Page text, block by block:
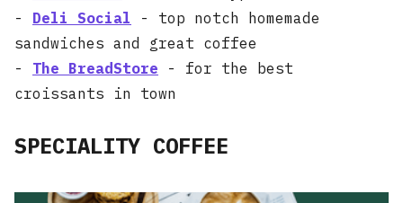
- Deli Social - top notch homemade
sandwiches and great coffee
- The BreadStore - for the best
croissants in town
SPECIALITY COFFEE